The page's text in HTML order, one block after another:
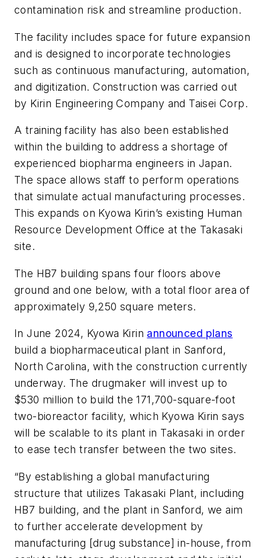
contamination risk and streamline production.
The facility includes space for future expansion
and is designed to incorporate technologies
such as continuous manufacturing, automation,
and digitization. Construction was carried out
by Kirin Engineering Company and Taisei Corp.
A training facility has also been established
within the building to address a shortage of
experienced biopharma engineers in Japan.
The space allows staff to perform operations
that simulate actual manufacturing processes.
This expands on Kyowa Kirin’s existing Human
Resource Development Office at the Takasaki
site.
The HB7 building spans four floors above
ground and one below, with a total floor area of
approximately 9,250 square meters.
In June 2024, Kyowa Kirin announced plans
build a biopharmaceutical plant in Sanford,
North Carolina, with the construction currently
underway. The drugmaker will invest up to
$530 million to build the 171,700-square-foot
two-bioreactor facility, which Kyowa Kirin says
will be scalable to its plant in Takasaki in order
to ease tech transfer between the two sites.
“By establishing a global manufacturing
structure that utilizes Takasaki Plant, including
HB7 building, and the plant in Sanford, we aim
to further accelerate development by
manufacturing [drug substance] in-house, from